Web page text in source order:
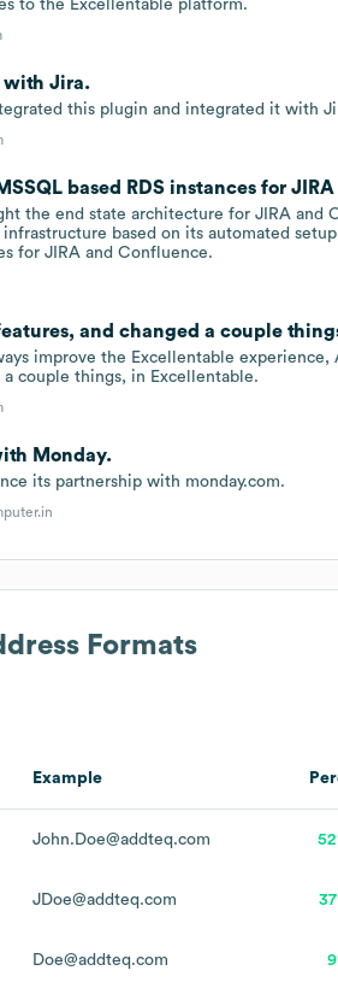
to the Excellentable platform.
with Jira.
this plugin and integrated it with
based RDS instances for
the end state architecture for JIRA and
based on its automated
for JIRA and Confluence.
and changed a couple
improve the Excellentable experience,
couple things, in Excellentable.
Monday.
its partnership with monday.com.
Formats
Example
John.Doe@addteq.com
JDoe@addteq.com
Doe@addteq.com